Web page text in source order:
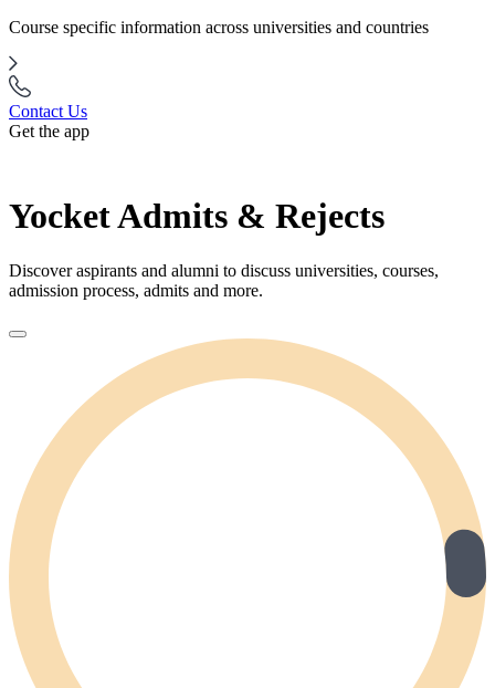
Course specific information across universities and countries
Contact Us
Get the app
Yocket Admits & Rejects
Discover aspirants and alumni to discuss universities, courses,
admission process, admits and more.